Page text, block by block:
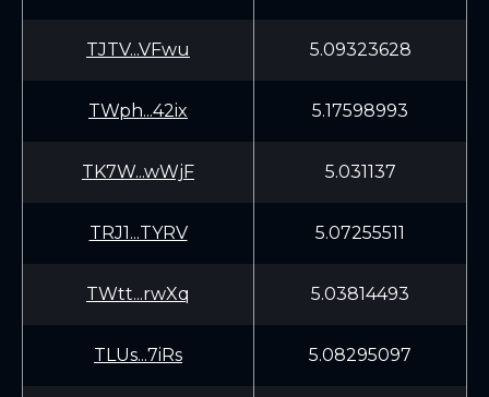
TJTV...VFwu 5.09323628
TWph...42ix 5.17598993
TK7W...wWjF 5.031137
TRJ1...TYRV 5.07255511
TWtt...rwXq 5.03814493
TLUs...7iRs 5.08295097